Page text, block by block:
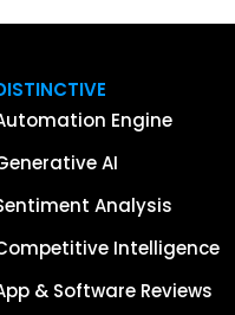
Engine
AI
Analysis
Intelligence
& Software Reviews